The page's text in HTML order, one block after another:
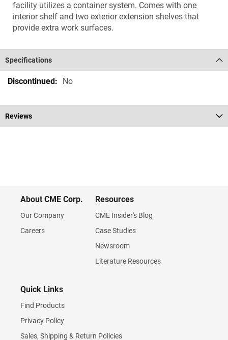
facility utilizes a container system. Comes with one
interior shelf and two exterior extension shelves that
provide extra work surfaces.
Specifications
Specifications No
Reviews
About CME Corp.
Our Company
Careers
Resources
CME Insider's Blog
Case Studies
Newsroom
Literature Resources
Quick Links
Find Products
Privacy Policy
Sales, Shipping & Return Policies